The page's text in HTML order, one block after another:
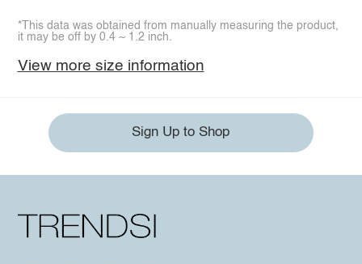
*This data was obtained from manually measuring the product,
it may be off by 0.4 ~ 1.2 inch.
View more size information
Sign Up to Shop